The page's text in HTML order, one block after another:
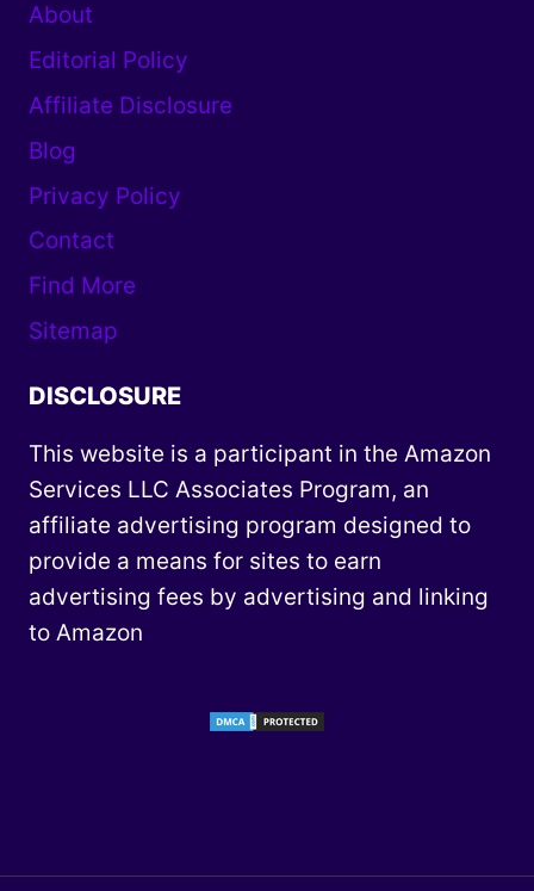
About
Editorial Policy
Affiliate Disclosure
Blog
Privacy Policy
Contact
Find More
Sitemap
DISCLOSURE
This website is a participant in the Amazon
Services LLC Associates Program, an
affiliate advertising program designed to
provide a means for sites to earn
advertising fees by advertising and linking
to Amazon